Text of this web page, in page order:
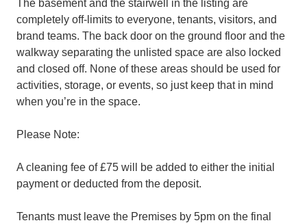
The basement and the stairwell in the listing are
completely off-limits to everyone, tenants, visitors, and
brand teams. The back door on the ground floor and the
walkway separating the unlisted space are also locked
and closed off. None of these areas should be used for
activities, storage, or events, so just keep that in mind
when you’re in the space.
Please Note:
A cleaning fee of £75 will be added to either the initial
payment or deducted from the deposit.
Tenants must leave the Premises by 5pm on the final